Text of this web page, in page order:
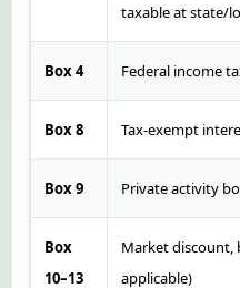
taxable at state/
Box 4 Federal income
Box 8 Tax-exempt
Box 9 Private activity
Box
10–13
Market discount,
applicable)